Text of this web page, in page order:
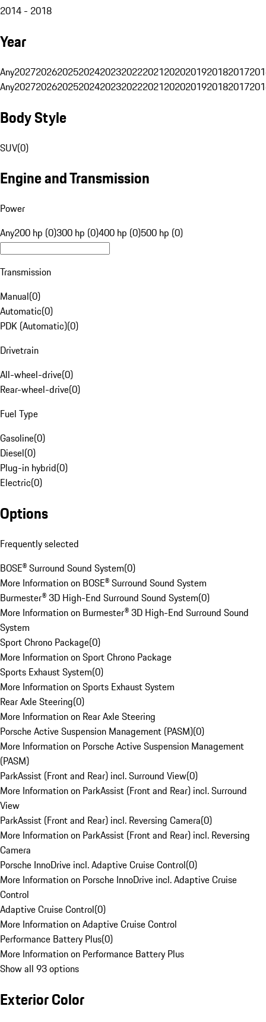
2014 - 2018
Year
Any20272026202520242023202220212020201920182017
Any20272026202520242023202220212020201920182017
Body Style
SUV(0)
Engine and Transmission
Power
Any200 hp (0)300 hp (0)400 hp (0)500 hp (0)
Transmission
Manual(0)
Automatic(0)
PDK (Automatic)(0)
Drivetrain
All-wheel-drive(0)
Rear-wheel-drive(0)
Fuel Type
Gasoline(0)
Diesel(0)
Plug-in hybrid(0)
Electric(0)
Options
Frequently selected
BOSE® Surround Sound System(0)
More Information on BOSE® Surround Sound System
Burmester® 3D High-End Surround Sound System(0)
More Information on Burmester® 3D High-End Surround Sound
System
Sport Chrono Package(0)
More Information on Sport Chrono Package
Sports Exhaust System(0)
More Information on Sports Exhaust System
Rear Axle Steering(0)
More Information on Rear Axle Steering
Porsche Active Suspension Management (PASM)(0)
More Information on Porsche Active Suspension Management
(PASM)
ParkAssist (Front and Rear) incl. Surround View(0)
More Information on ParkAssist (Front and Rear) incl. Surround
View
ParkAssist (Front and Rear) incl. Reversing Camera(0)
More Information on ParkAssist (Front and Rear) incl. Reversing
Camera
Porsche InnoDrive incl. Adaptive Cruise Control(0)
More Information on Porsche InnoDrive incl. Adaptive Cruise
Control
Adaptive Cruise Control(0)
More Information on Adaptive Cruise Control
Performance Battery Plus(0)
More Information on Performance Battery Plus
Show all 93 options
Exterior Color